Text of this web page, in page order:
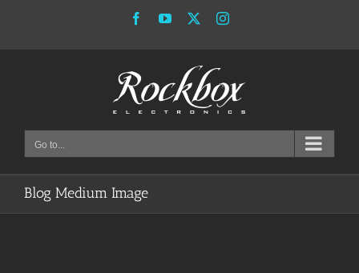
FacebookYouTube Instagram
Go to...
Blog Medium Image